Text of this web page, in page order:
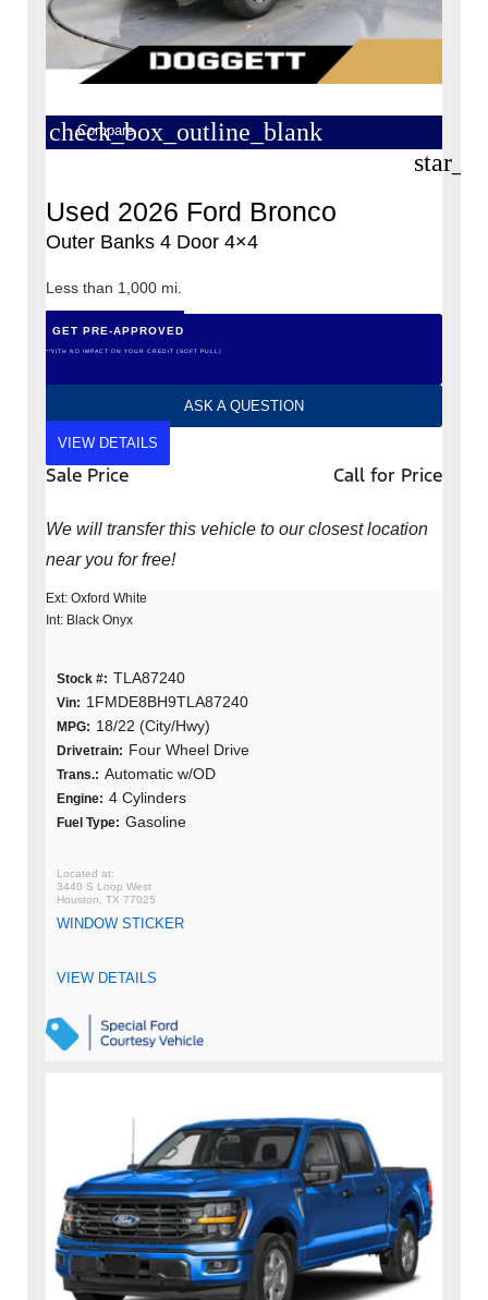
check_box_outline_blank
Compare
Used 2026 Ford Bronco
Outer Banks 4 Door 4×4
Less than 1,000 mi.
GET PRE-APPROVED
*WITH NO IMPACT ON YOUR CREDIT (SOFT PULL)
ASK A QUESTION
VIEW DETAILS
Sale Price Call for Price
We will transfer this vehicle to our closest location
near you for free!
Ext: Oxford White
Int: Black Onyx
Stock #: TLA87240
Vin: 1FMDE8BH9TLA87240
MPG: 18/22 (City/Hwy)
Drivetrain: Four Wheel Drive
Trans.: Automatic w/OD
Engine: 4 Cylinders
Fuel Type: Gasoline
3440 S Loop West
Houston, TX 77025
WINDOW STICKER
VIEW DETAILS